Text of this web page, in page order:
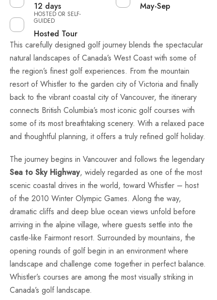
12 days May-Sep
HOSTED OR SELF-
GUIDED
Hosted Tour
This carefully designed golf journey blends the spectacular
natural landscapes of Canada’s West Coast with some of
the region’s finest golf experiences. From the mountain
resort of Whistler to the garden city of Victoria and finally
back to the vibrant coastal city of Vancouver, the itinerary
connects British Columbia’s most iconic golf courses with
some of its most breathtaking scenery. With a relaxed pace
and thoughtful planning, it offers a truly refined golf holiday.
The journey begins in Vancouver and follows the legendary
Sea to Sky Highway, widely regarded as one of the most
scenic coastal drives in the world, toward Whistler – host
of the 2010 Winter Olympic Games. Along the way,
dramatic cliffs and deep blue ocean views unfold before
arriving in the alpine village, where guests settle into the
castle-like Fairmont resort. Surrounded by mountains, the
opening rounds of golf begin in an environment where
landscape and challenge come together in perfect balance.
Whistler’s courses are among the most visually striking in
Canada’s golf landscape.